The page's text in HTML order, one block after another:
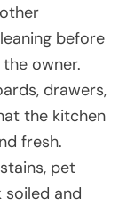
before
owner.
drawers,
the kitchen
fresh.
pet
soiled and